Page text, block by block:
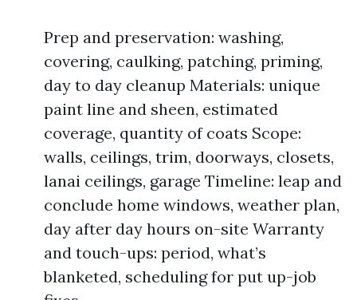
Prep and preservation: washing,
covering, caulking, patching, priming,
day to day cleanup Materials: unique
paint line and sheen, estimated
coverage, quantity of coats Scope:
walls, ceilings, trim, doorways, closets,
lanai ceilings, garage Timeline: leap and
conclude home windows, weather plan,
day after day hours on-site Warranty
and touch-ups: period, what’s
blanketed, scheduling for put up-job